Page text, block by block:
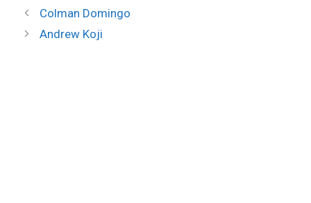
Colman Domingo
Andrew Koji